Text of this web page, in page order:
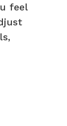
feel